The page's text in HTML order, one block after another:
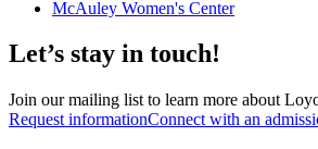
McAuley Women's Center
Let’s stay in touch!
Join our mailing list to learn more about
Request informationConnect with an